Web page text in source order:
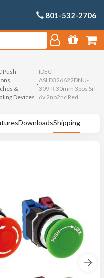
801-532-2706
Push
&
Devices
IDEC
ASLD326622DNU-
309-R 30mm 3pos Srl
6v 2no2nc Red
DownloadsShipping